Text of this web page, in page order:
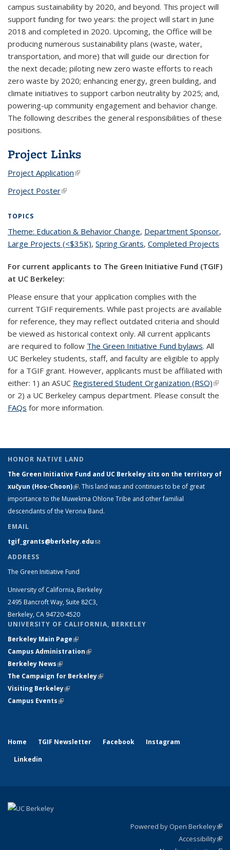
campus sustainability by 2020, and beyond. This project will
support funding for two years: the project will start in June
2018 and completed in 2020. Upcoming, the Office will be
producing numerous sustainability plans (waste, water,
transportation, and more) that will guide our direction for
the next decade; piloting new zero waste efforts to reach
zero waste by 2020; enhancing energy, green building, and
climate initiatives to support carbon neutrality by 2025; and,
powering-up community engagement and behavior change.
The following describes the general responsibilities of these
positions.
Project Links
Project Application(link is external)
Project Poster(link is external)
TOPICS
Theme: Education & Behavior Changetopic page
, Department Sponsor,
Large Projects (<$35K)topic page
, Spring Grantstopic page
, Completed Projects
For current applicants to The Green Initiative Fund (TGIF)
at UC Berkeley:
Please ensure that your application complies with the
current TGIF requirements. While past projects are available
for reference, they may reflect outdated criteria and should
be viewed as historical context only. All current applicants
are required to follow The Green Initiative Fund bylaws. All
UC Berkeley students, staff, and faculty are eligible to apply
for a TGIF grant. However, applicants must be affiliated with
either: 1) an ASUC Registered Student Organization (RSO)(link
or 2) a UC Berkeley campus department. Please consult the
FAQs for more information.
HONOR NATIVE LAND
The Green Initiative Fund and UC Berkeley sits on the territory of
xučyun (Hoo-Choon)(link is external)
. This land was and continues to be of great
importance to the Muwekma Ohlone Tribe and other familial
descendants of the Verona Band.
EMAIL
tgif_grants@berkeley.edu(link sends e-mail)
ADDRESS
The Green Initiative Fund
University of California, Berkeley
2495 Bancroft Way, Suite 82C3,
Berkeley, CA 94720-4520
UNIVERSITY OF CALIFORNIA, BERKELEY
Berkeley Main Page(link is external)
Campus Administration(link is external)
Berkeley News(link is external)
The Campaign for Berkeley(link is external)
Visiting Berkeley(link is external)
Campus Events(link is external)
Home TGIF Newsletter Facebook
Instagram
Linkedin
Powered by Open Berkeley
Accessibility